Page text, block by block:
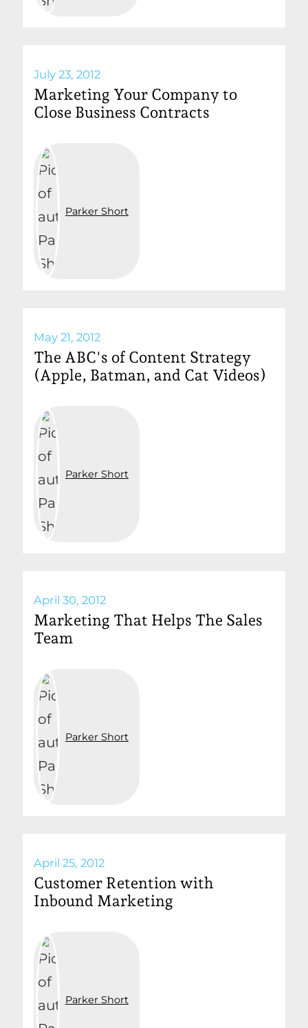
July 23, 2012
Marketing Your Company to
Close Business Contracts
Parker Short
May 21, 2012
The ABC's of Content Strategy
(Apple, Batman, and Cat Videos)
Parker Short
April 30, 2012
Marketing That Helps The Sales
Team
Parker Short
April 25, 2012
Customer Retention with
Inbound Marketing
Parker Short